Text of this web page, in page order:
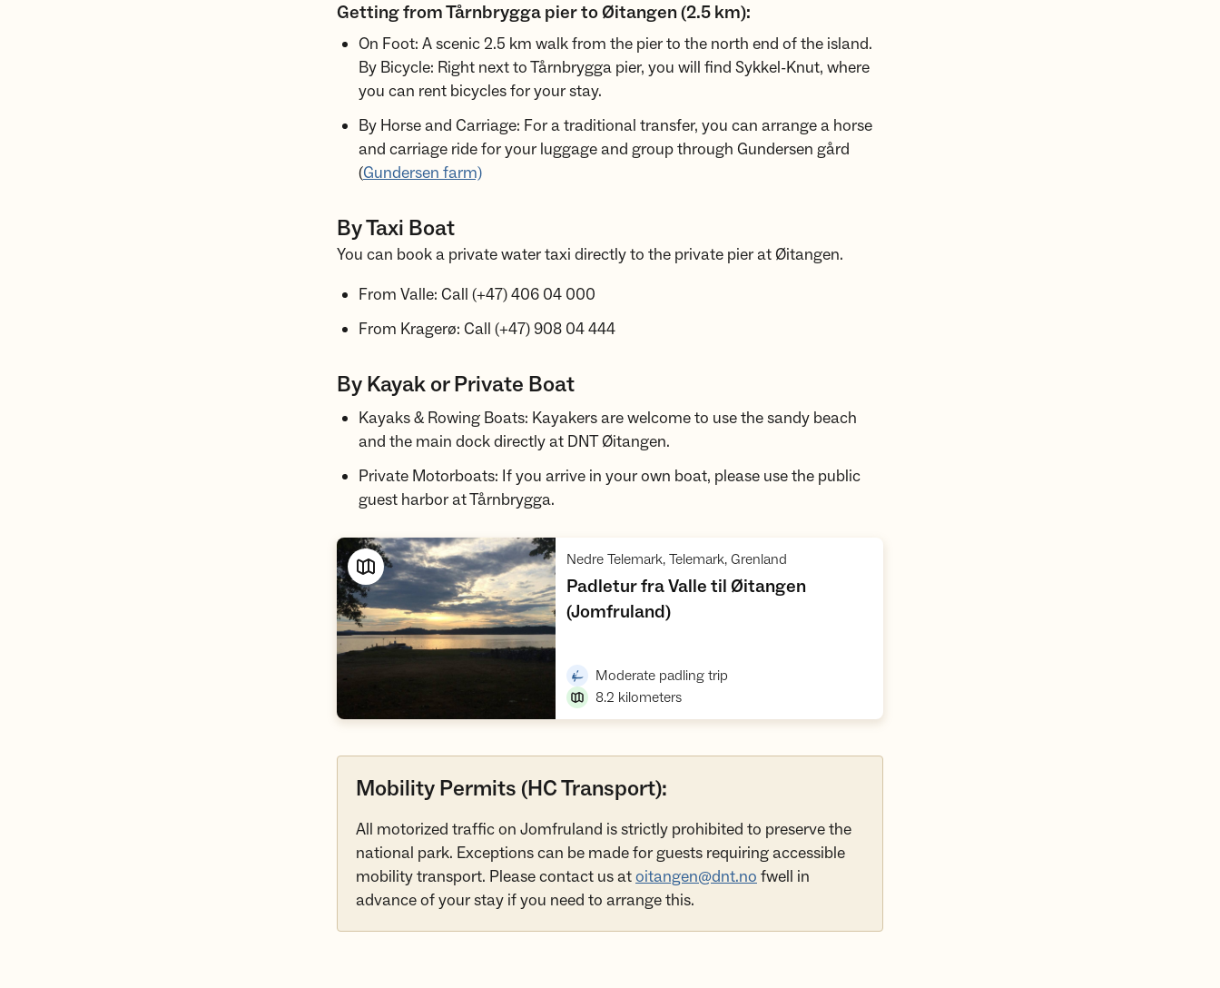
Getting from Tårnbrygga pier to Øitangen (2.5 km):
On Foot: A scenic 2.5 km walk from the pier to the north end of the island.
By Bicycle: Right next to Tårnbrygga pier, you will find Sykkel-Knut, where
you can rent bicycles for your stay.
By Horse and Carriage: For a traditional transfer, you can arrange a horse
and carriage ride for your luggage and group through Gundersen gård
(Gundersen farm)
By Taxi Boat
You can book a private water taxi directly to the private pier at Øitangen.
From Valle: Call (+47) 406 04 000
From Kragerø: Call (+47) 908 04 444
By Kayak or Private Boat
Kayaks & Rowing Boats: Kayakers are welcome to use the sandy beach
and the main dock directly at DNT Øitangen.
Private Motorboats: If you arrive in your own boat, please use the public
guest harbor at Tårnbrygga.
Nedre Telemark, Telemark, Grenland,
Padletur fra Valle til Øitangen
(Jomfruland),
Moderate padling trip,
8.2 kilometers
Mobility Permits (HC Transport):
All motorized traffic on Jomfruland is strictly prohibited to preserve the
national park. Exceptions can be made for guests requiring accessible
mobility transport. Please contact us atoitangen@dnt.no fwell in
advance of your stay if you need to arrange this.